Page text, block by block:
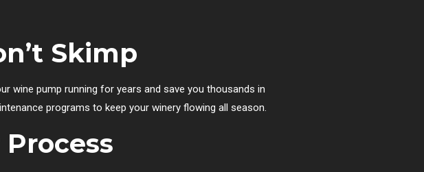
Skimp
wine pump running for years and save you thousands in
programs to keep your winery flowing all season.